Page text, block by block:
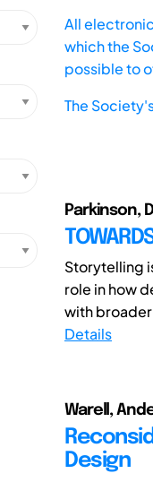
All
which the
possible to
The
Parkinson,
Storytelling
role in how
with broader
Details
Warell,
Design